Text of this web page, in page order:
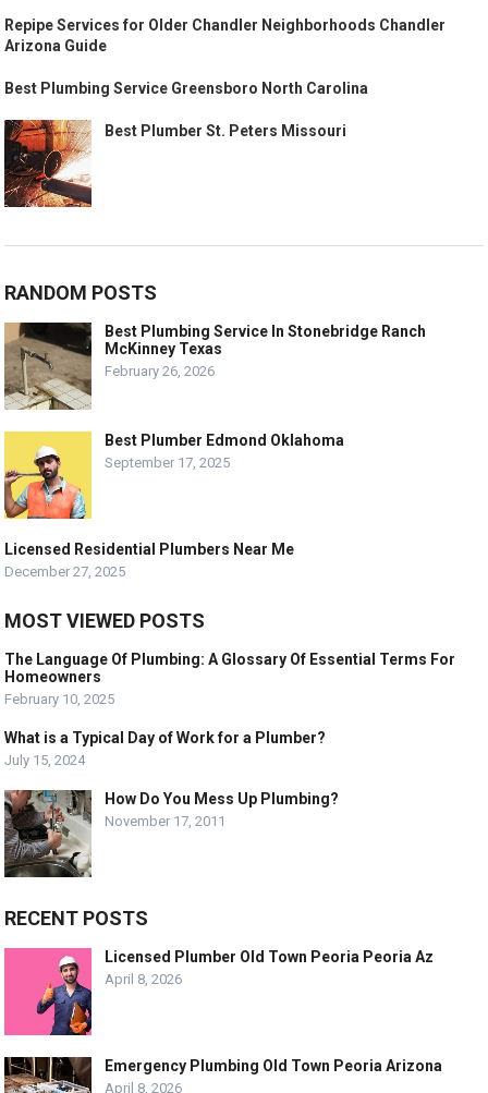
Repipe Services for Older Chandler Neighborhoods Chandler
Arizona Guide
Best Plumbing Service Greensboro North Carolina
Best Plumber St. Peters Missouri
RANDOM POSTS
Best Plumbing Service In Stonebridge Ranch
McKinney Texas
February 26, 2026
Best Plumber Edmond Oklahoma
September 17, 2025
Licensed Residential Plumbers Near Me
December 27, 2025
MOST VIEWED POSTS
The Language Of Plumbing: A Glossary Of Essential Terms For
Homeowners
February 10, 2025
What is a Typical Day of Work for a Plumber?
July 15, 2024
How Do You Mess Up Plumbing?
November 17, 2011
RECENT POSTS
Licensed Plumber Old Town Peoria Peoria Az
April 8, 2026
Emergency Plumbing Old Town Peoria Arizona
April 8, 2026